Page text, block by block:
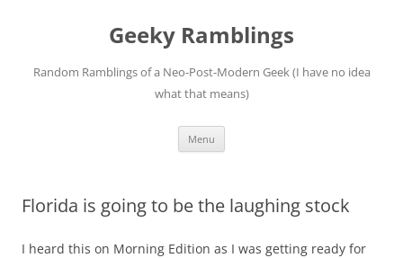
Geeky Ramblings
Random Ramblings of a Neo-Post-Modern Geek (I have no idea
what that means)
Menu
Florida is going to be the laughing stock
I heard this on Morning Edition as I was getting ready for